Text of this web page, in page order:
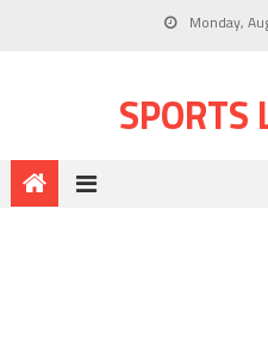
Monday,
SPORTS